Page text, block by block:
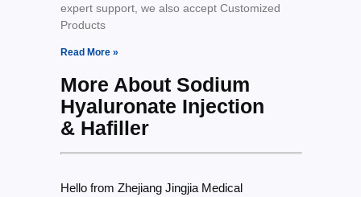
expert support, we also accept Customized
Products
Read More »
More About Sodium
Hyaluronate Injection
& Hafiller
Hello from Zhejiang Jingjia Medical